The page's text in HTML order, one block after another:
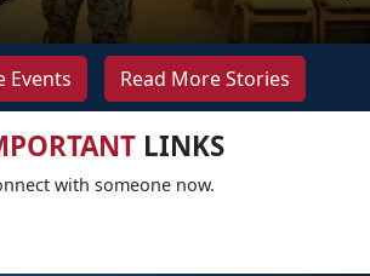
Events Read More Stories
LINKS
with someone now.